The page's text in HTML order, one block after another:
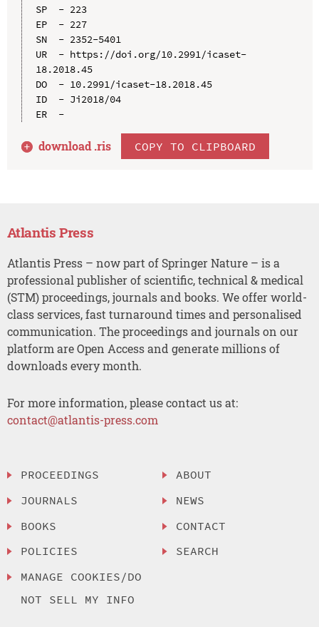
SP  - 223
EP  - 227
SN  - 2352-5401
UR  - https://doi.org/10.2991/icaset-
18.2018.45
DO  - 10.2991/icaset-18.2018.45
ID  - Ji2018/04
ER  -
download .ris COPY TO CLIPBOARD
Atlantis Press
Atlantis Press – now part of Springer Nature – is a
professional publisher of scientific, technical & medical
(STM) proceedings, journals and books. We offer world-
class services, fast turnaround times and personalised
communication. The proceedings and journals on our
platform are Open Access and generate millions of
downloads every month.
For more information, please contact us at:
contact@atlantis-press.com
PROCEEDINGS
JOURNALS
BOOKS
POLICIES
MANAGE COOKIES/DO
NOT SELL MY INFO
ABOUT
NEWS
CONTACT
SEARCH